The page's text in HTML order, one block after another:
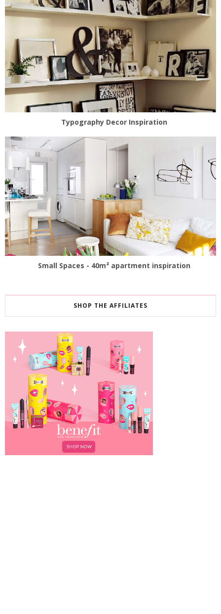
Typography Decor Inspiration
Small Spaces - 40m² apartment inspiration
SHOP THE AFFILIATES